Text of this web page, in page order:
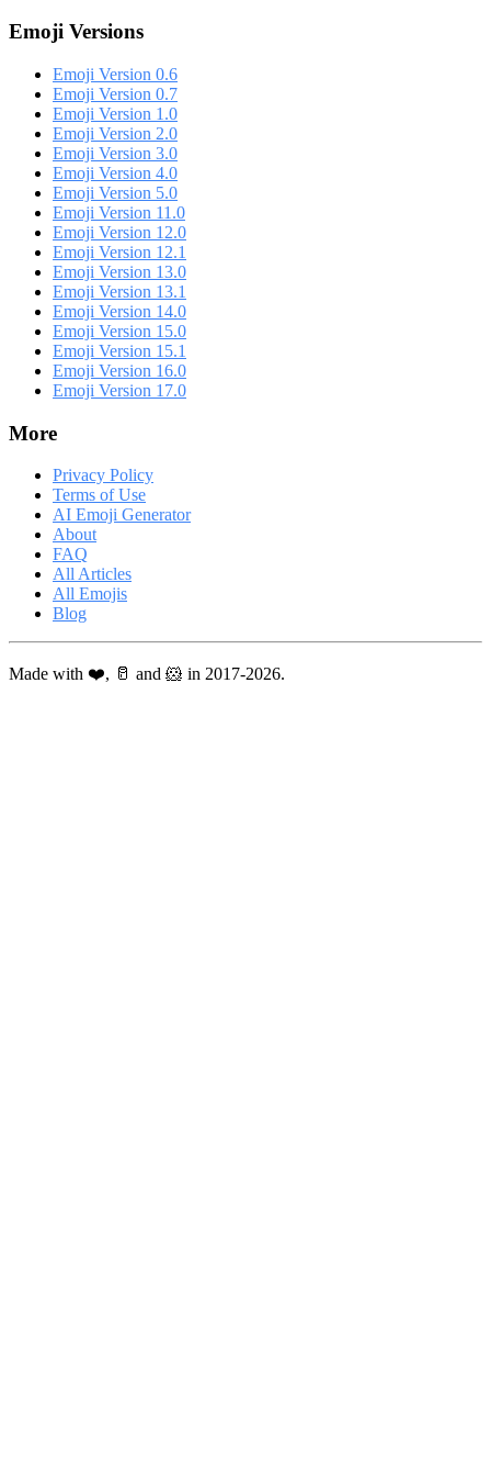
Emoji Versions
Emoji Version 0.6
Emoji Version 0.7
Emoji Version 1.0
Emoji Version 2.0
Emoji Version 3.0
Emoji Version 4.0
Emoji Version 5.0
Emoji Version 11.0
Emoji Version 12.0
Emoji Version 12.1
Emoji Version 13.0
Emoji Version 13.1
Emoji Version 14.0
Emoji Version 15.0
Emoji Version 15.1
Emoji Version 16.0
Emoji Version 17.0
More
Privacy Policy
Terms of Use
AI Emoji Generator
About
FAQ
All Articles
All Emojis
Blog
Made with ❤️, 🥛 and 🐹 in 2017-2026.